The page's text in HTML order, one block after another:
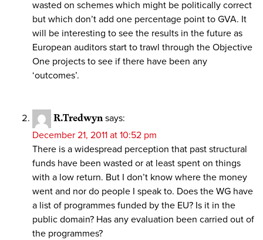
wasted on schemes which might be politically correct
but which don’t add one percentage point to GVA. It
will be interesting to see the results in the future as
European auditors start to trawl through the Objective
One projects to see if there have been any
‘outcomes’.
R.Tredwyn says:
December 21, 2011 at 10:52 pm
There is a widespread perception that past structural
funds have been wasted or at least spent on things
with a low return. But I don’t know where the money
went and nor do people I speak to. Does the WG have
a list of programmes funded by the EU? Is it in the
public domain? Has any evaluation been carried out of
the programmes?